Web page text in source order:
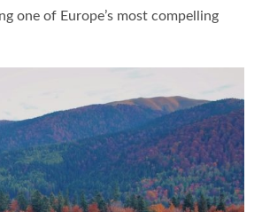
one of Europe’s most compelling